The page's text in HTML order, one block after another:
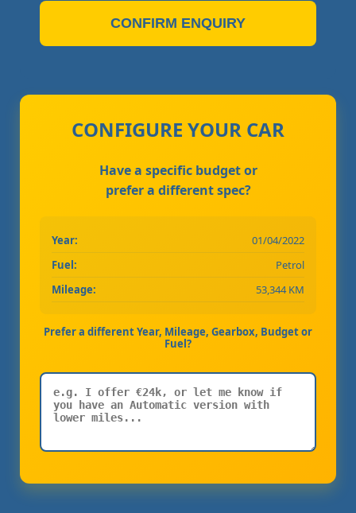
CONFIRM ENQUIRY
CONFIGURE YOUR CAR
Have a specific budget or
prefer a different spec?
Year:
01/04/2022
Fuel:
Petrol
Mileage:
53,344 KM
Prefer a different Year, Mileage, Gearbox, Budget or
Fuel?